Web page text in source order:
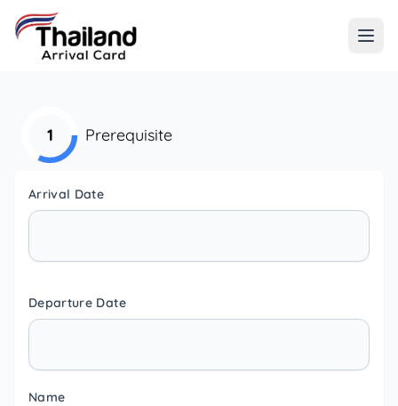
1 Prerequisite
Arrival Date
Departure Date
Name